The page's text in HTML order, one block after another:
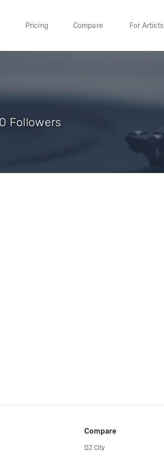
Pricing Compare For Artists
Followers
Compare
DJ City